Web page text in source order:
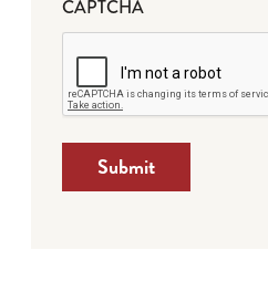
CAPTCHA
Submit